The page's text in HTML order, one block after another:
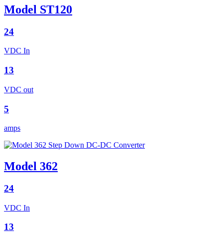
Model ST120
24
VDC In
13
VDC out
5
amps
Model 362
24
VDC In
13